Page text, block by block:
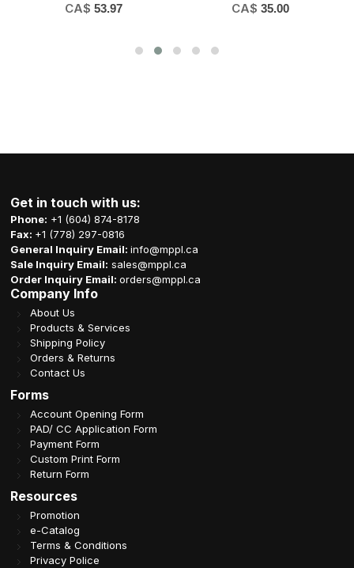
CA$ 53.97 CA$ 35.00
Get in touch with us:
Phone: +1 (604) 874-8178
Fax: +1 (778) 297-0816
General Inquiry Email:info@mppl.ca
Sale Inquiry Email: sales@mppl.ca
Order Inquiry Email:orders@mppl.ca
Company Info
About Us
Products & Services
Shipping Policy
Orders & Returns
Contact Us
Forms
Account Opening Form
PAD/ CC Application Form
Payment Form
Custom Print Form
Return Form
Resources
Promotion
e-Catalog
Terms & Conditions
Privacy Police